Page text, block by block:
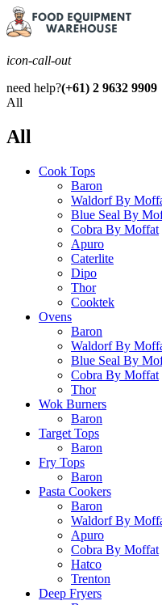
icon-call-out
need help?(+61) 2 9632 9909
All
All
Cook Tops
Baron
Waldorf By
Blue Seal By
Cobra By Moffat
Apuro
Caterlite
Dipo
Thor
Cooktek
Ovens
Baron
Waldorf By
Blue Seal By
Cobra By Moffat
Thor
Wok Burners
Baron
Target Tops
Baron
Fry Tops
Baron
Pasta Cookers
Baron
Waldorf By
Apuro
Cobra By Moffat
Hatco
Trenton
Deep Fryers